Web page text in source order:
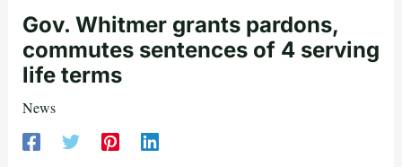
Gov. Whitmer grants pardons,
commutes sentences of 4 serving
life terms
News